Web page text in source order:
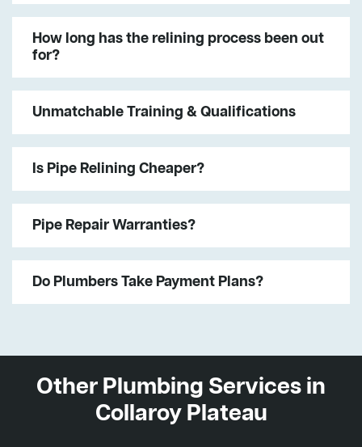
How long has the relining process been out
for?
Unmatchable Training & Qualifications
Is Pipe Relining Cheaper?
Pipe Repair Warranties?
Do Plumbers Take Payment Plans?
Other Plumbing Services in
Collaroy Plateau